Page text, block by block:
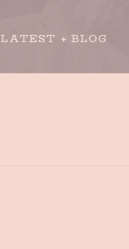
LATEST + BLOG